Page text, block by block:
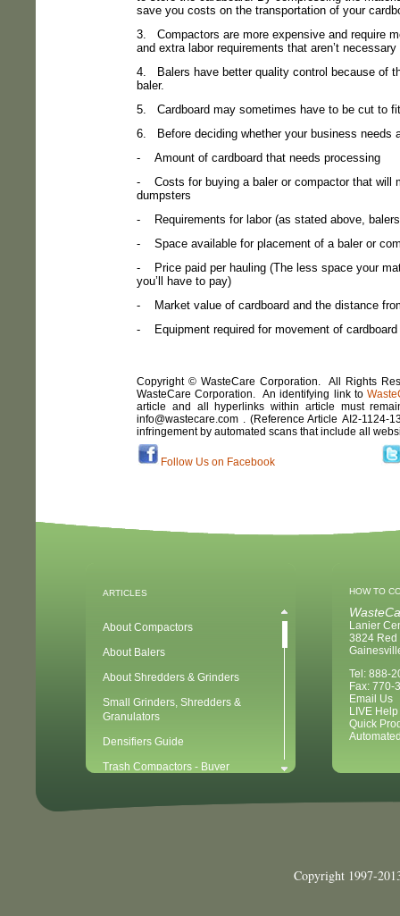
save you costs on the transportation of your
3.
Compactors are more expensive and require
and extra labor requirements that aren’t
4.
Balers have better quality control because of
baler.
5.
Cardboard may sometimes have to be cut to
6.
Before deciding whether your business
-
Amount of cardboard that needs processing
-
Costs for buying a baler or compactor that will
dumpsters
-
Requirements for labor (as stated above,
-
Space available for placement of a baler or
-
Price paid per hauling (The less space your
you’ll have to pay)
-
Market value of cardboard and the distance
-
Equipment required for movement of
Copyright © WasteCare Corporation. All Rights
WasteCare Corporation. An identifying link to
article and all hyperlinks within article must
info@wastecare.com . (Reference ArticleAI2-1124-
infringement by automated scans that include all
Follow Us on Facebook
ARTICLES
About Compactors
About Balers
About Shredders & Grinders
Small Grinders, Shredders &
Granulators
Densifiers Guide
Trash Compactors - Buyer
Compactors & Waste Equipment for
HOW TO
Lanier
3824 Red
Tel: 888-
Fax: 770-
Email Us
LIVE Help
Quick
Copyright 1997-